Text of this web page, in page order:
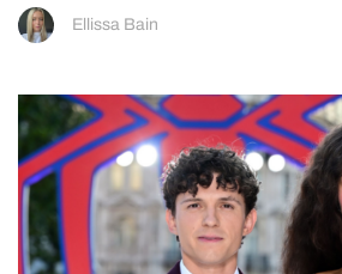
Ellissa Bain